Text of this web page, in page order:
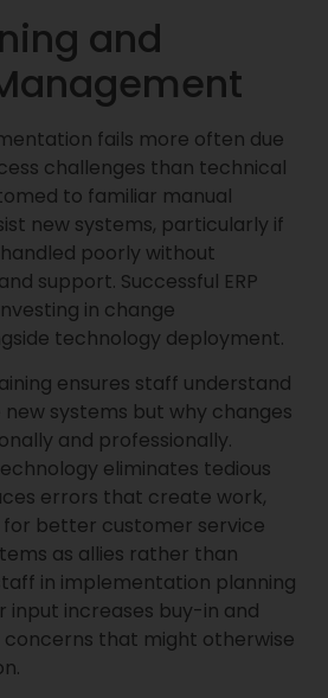
and
fails more often due
challenges than technical
to familiar manual
new systems, particularly if
poorly without
support. Successful ERP
in change
technology deployment.
ensures staff understand
new systems but why changes
and professionally.
eliminates tedious
errors that create work,
for better customer service
as allies rather than
in implementation planning
input increases buy-in and
that might otherwise